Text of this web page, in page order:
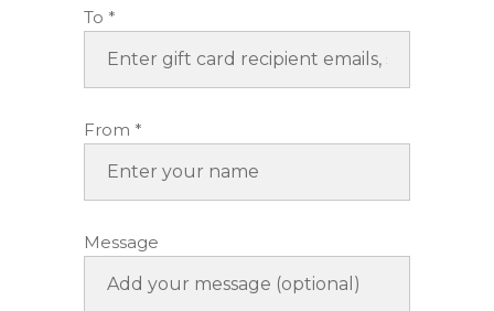
To *
From *
Message